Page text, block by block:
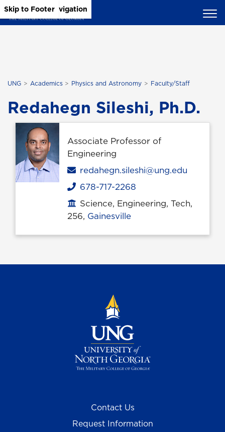
Skip to Main Content
Skip to Main Navigation
Skip to Footer
UNG Academics Physics and Astronomy Faculty/Staff
Redahegn Sileshi, Ph.D.
Associate Professor of
Engineering
Email
redahegn.sileshi@ung.edu
Phone
678-717-2268
Office location
Science, Engineering, Tech,
256, Gainesville
Contact Us
Request Information